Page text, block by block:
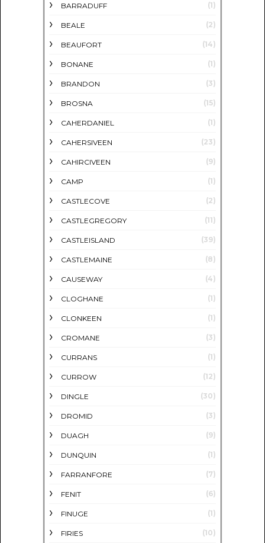
BARRADUFF (1)
BEALE (2)
BEAUFORT (14)
BONANE (1)
BRANDON (3)
BROSNA (15)
CAHERDANIEL (1)
CAHERSIVEEN (23)
CAHIRCIVEEN (9)
CAMP (1)
CASTLECOVE (2)
CASTLEGREGORY (11)
CASTLEISLAND (39)
CASTLEMAINE (8)
CAUSEWAY (4)
CLOGHANE (1)
CLONKEEN (1)
CROMANE (3)
CURRANS (1)
CURROW (12)
DINGLE (30)
DROMID (3)
DUAGH (9)
DUNQUIN (1)
FARRANFORE (7)
FENIT (6)
FINUGE (1)
FIRIES (10)